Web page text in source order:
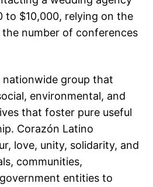
to $10,000, relying on the
number of conferences
nationwide group that
environmental, and
that foster pure useful
Corazón Latino
love, unity, solidarity, and
communities,
entities to